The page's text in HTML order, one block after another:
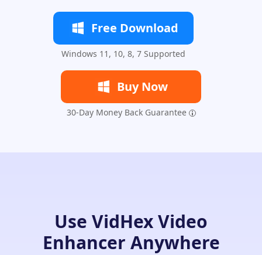
Free Download
Windows 11, 10, 8, 7 Supported
Buy Now
30-Day Money Back Guarantee
Use VidHex Video
Enhancer Anywhere